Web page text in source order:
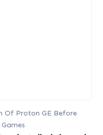
Of Proton GE Before